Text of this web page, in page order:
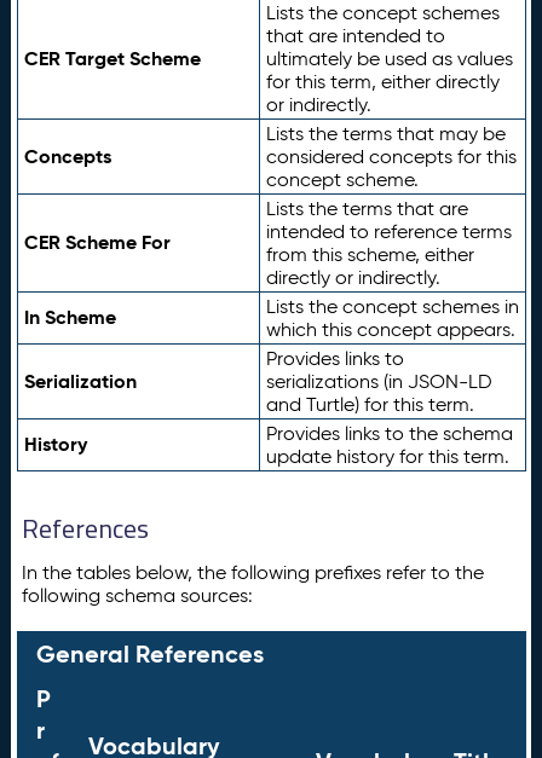
CER Target Scheme
Lists the concept schemes
that are intended to
ultimately be used as values
for this term, either directly
or indirectly.
Concepts
Lists the terms that may be
considered concepts for this
concept scheme.
CER Scheme For
Lists the terms that are
intended to reference terms
from this scheme, either
directly or indirectly.
In Scheme
Lists the concept schemes in
which this concept appears.
Serialization
Provides links to
serializations (in JSON-LD
and Turtle) for this term.
History
Provides links to the schema
update history for this term.
References
In the tables below, the following prefixes refer to the
following schema sources:
General References
P
r
Vocabulary